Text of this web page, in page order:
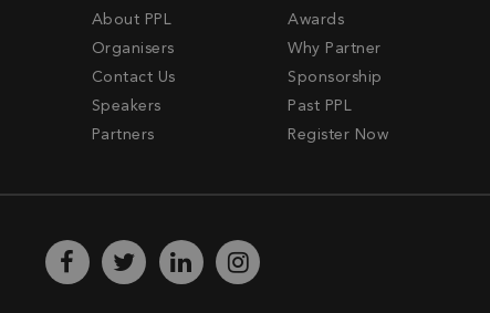
About PPL
Organisers
Contact Us
Speakers
Partners
Awards
Why Partner
Sponsorship
Past PPL
Register Now